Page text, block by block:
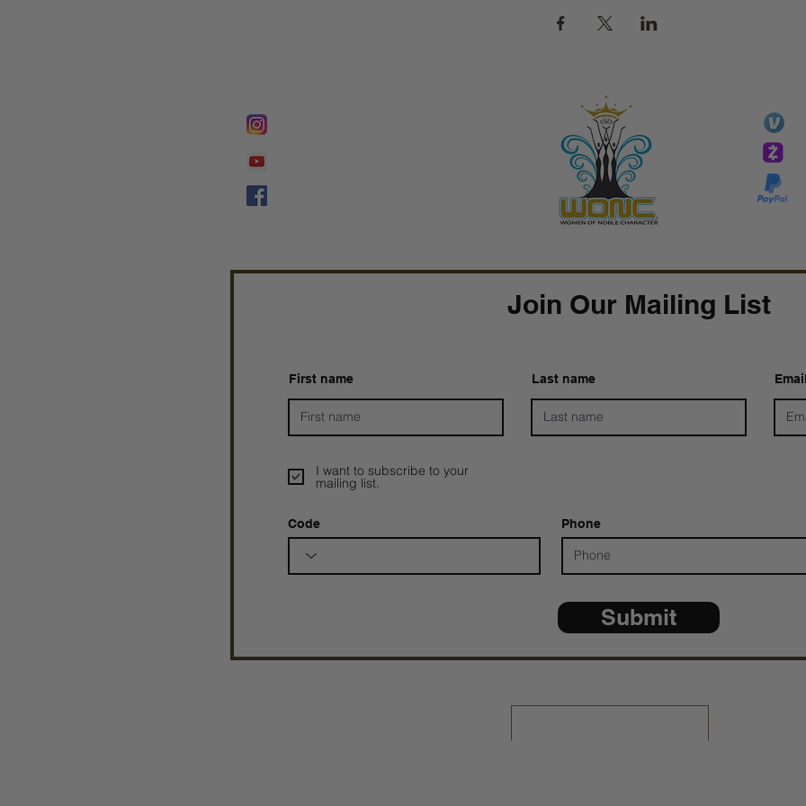
Prophetesstaryn
Join Our Mailing List
First name Last name Email
I want to subscribe to your
mailing list.
Code Phone
Submit